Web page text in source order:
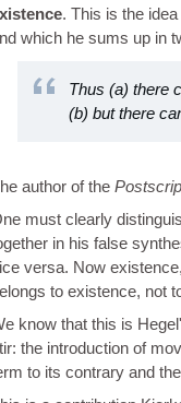
. This is the
which he sums up in
Thus (a) there
(b) but there
author of the
must clearly
in his false
versa. Now
to existence, not
know that this is
the introduction of
to its contrary and